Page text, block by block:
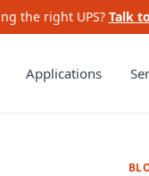
the right UPS? Talk
Applications